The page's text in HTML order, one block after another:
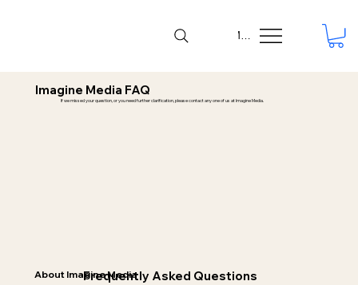
Menu
Imagine Media FAQ
If we missed your question, or you need further clarification, please contact any one of us at ImagineMedia.
Frequently Asked Questions
About Imagine Media